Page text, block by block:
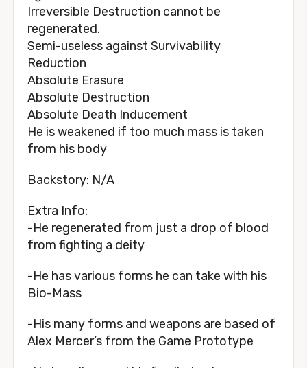
Irreversible Destruction cannot be
regenerated.
Semi-useless against Survivability
Reduction
Absolute Erasure
Absolute Destruction
Absolute Death Inducement
He is weakened if too much mass is taken
from his body
Backstory: N/A
Extra Info:
-He regenerated from just a drop of blood
from fighting a deity
-He has various forms he can take with his
Bio-Mass
-His many forms and weapons are based of
Alex Mercer’s from the Game Prototype